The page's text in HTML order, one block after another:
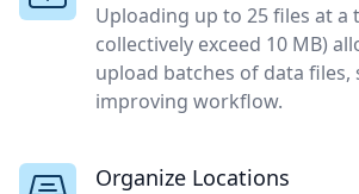
Uploading up to 25 files at
collectively exceed 10 MB)
upload batches of data files,
improving workflow.
Organize Locations